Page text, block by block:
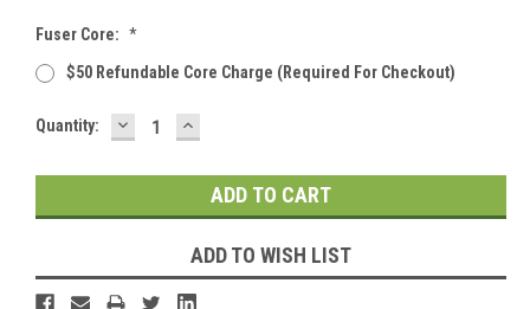
Fuser Core: *
$50 Refundable Core Charge (required For Checkout)
Current
Quantity: DECREASE
QUANTITY:
INCREASE
QUANTITY:
ADD TO WISH LIST